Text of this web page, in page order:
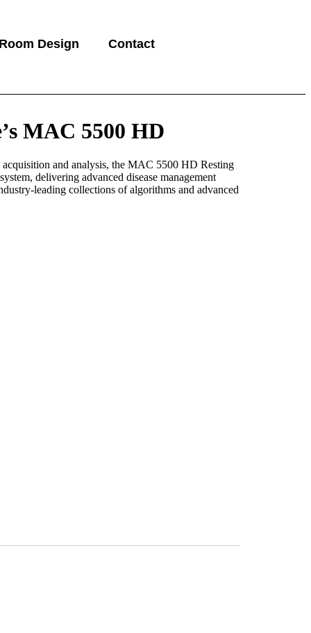
Design Contact
MAC 5500 HD
and analysis, the MAC 5500 HD Resting
delivering advanced disease management
leading collections of algorithms and advanced